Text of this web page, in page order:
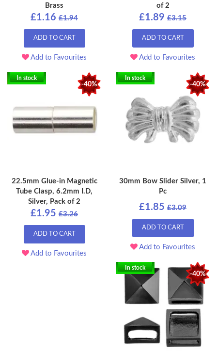
Brass
£1.16 £1.94
ADD TO CART
Add to Favourites
of 2
£1.89 £3.15
ADD TO CART
Add to Favourites
-40%
In stock
22.5mm Glue-in Magnetic
Tube Clasp, 6.2mm I.D,
Silver, Pack of 2
£1.95 £3.26
ADD TO CART
Add to Favourites
-40%
In stock
30mm Bow Slider Silver, 1
Pc
£1.85 £3.09
ADD TO CART
Add to Favourites
-40%
In stock